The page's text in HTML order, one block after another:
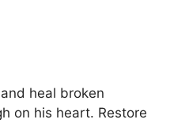
heal broken
on his heart. Restore